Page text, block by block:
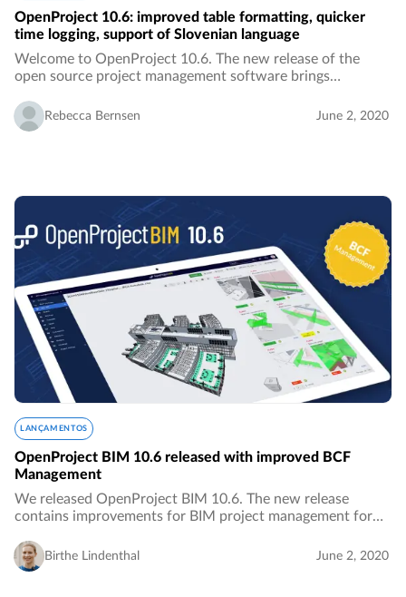
OpenProject 10.6: improved table formatting, quicker
time logging, support of Slovenian language
Welcome to OpenProject 10.6. The new release of the
open source project management software brings
Slovenian translation, better overview over activities…
Rebecca Bernsen June 2, 2020
LANÇAMENTOS
OpenProject BIM 10.6 released with improved BCF
Management
We released OpenProject BIM 10.6. The new release
contains improvements for BIM project management for
BCF Management.…
Birthe Lindenthal June 2, 2020